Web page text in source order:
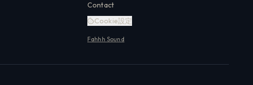
Contact
Cookie設定
Fahhh Sound